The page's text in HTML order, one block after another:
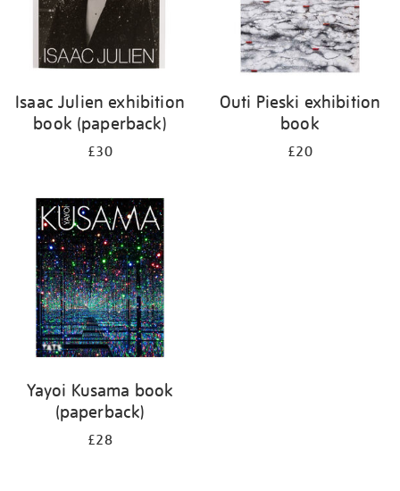
Isaac Julien exhibition
book (paperback)
£30
Outi Pieski exhibition
book
£20
Yayoi Kusama book
(paperback)
£28